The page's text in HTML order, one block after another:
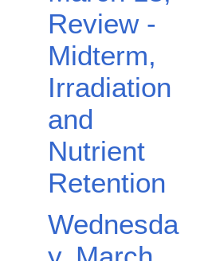
Review -
Midterm,
Irradiation
and
Nutrient
Retention
Wednesda